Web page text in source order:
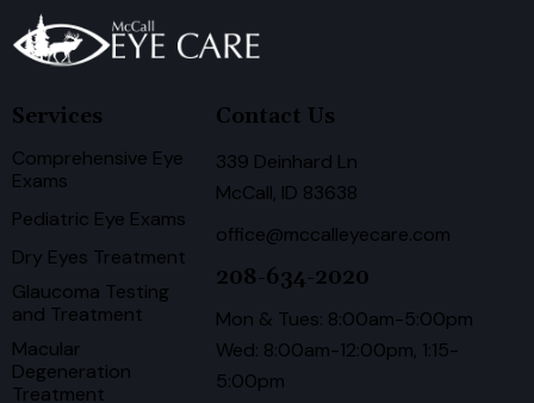
Services
Comprehensive Eye
Exams
Pediatric Eye Exams
Dry Eyes Treatment
Glaucoma Testing
and Treatment
Macular
Degeneration
Treatment
Contact Us
339 Deinhard Ln
McCall, ID 83638
office@mccalleyecare.com
208-634-2020
Mon & Tues: 8:00am-5:00pm
Wed: 8:00am-12:00pm, 1:15-
5:00pm